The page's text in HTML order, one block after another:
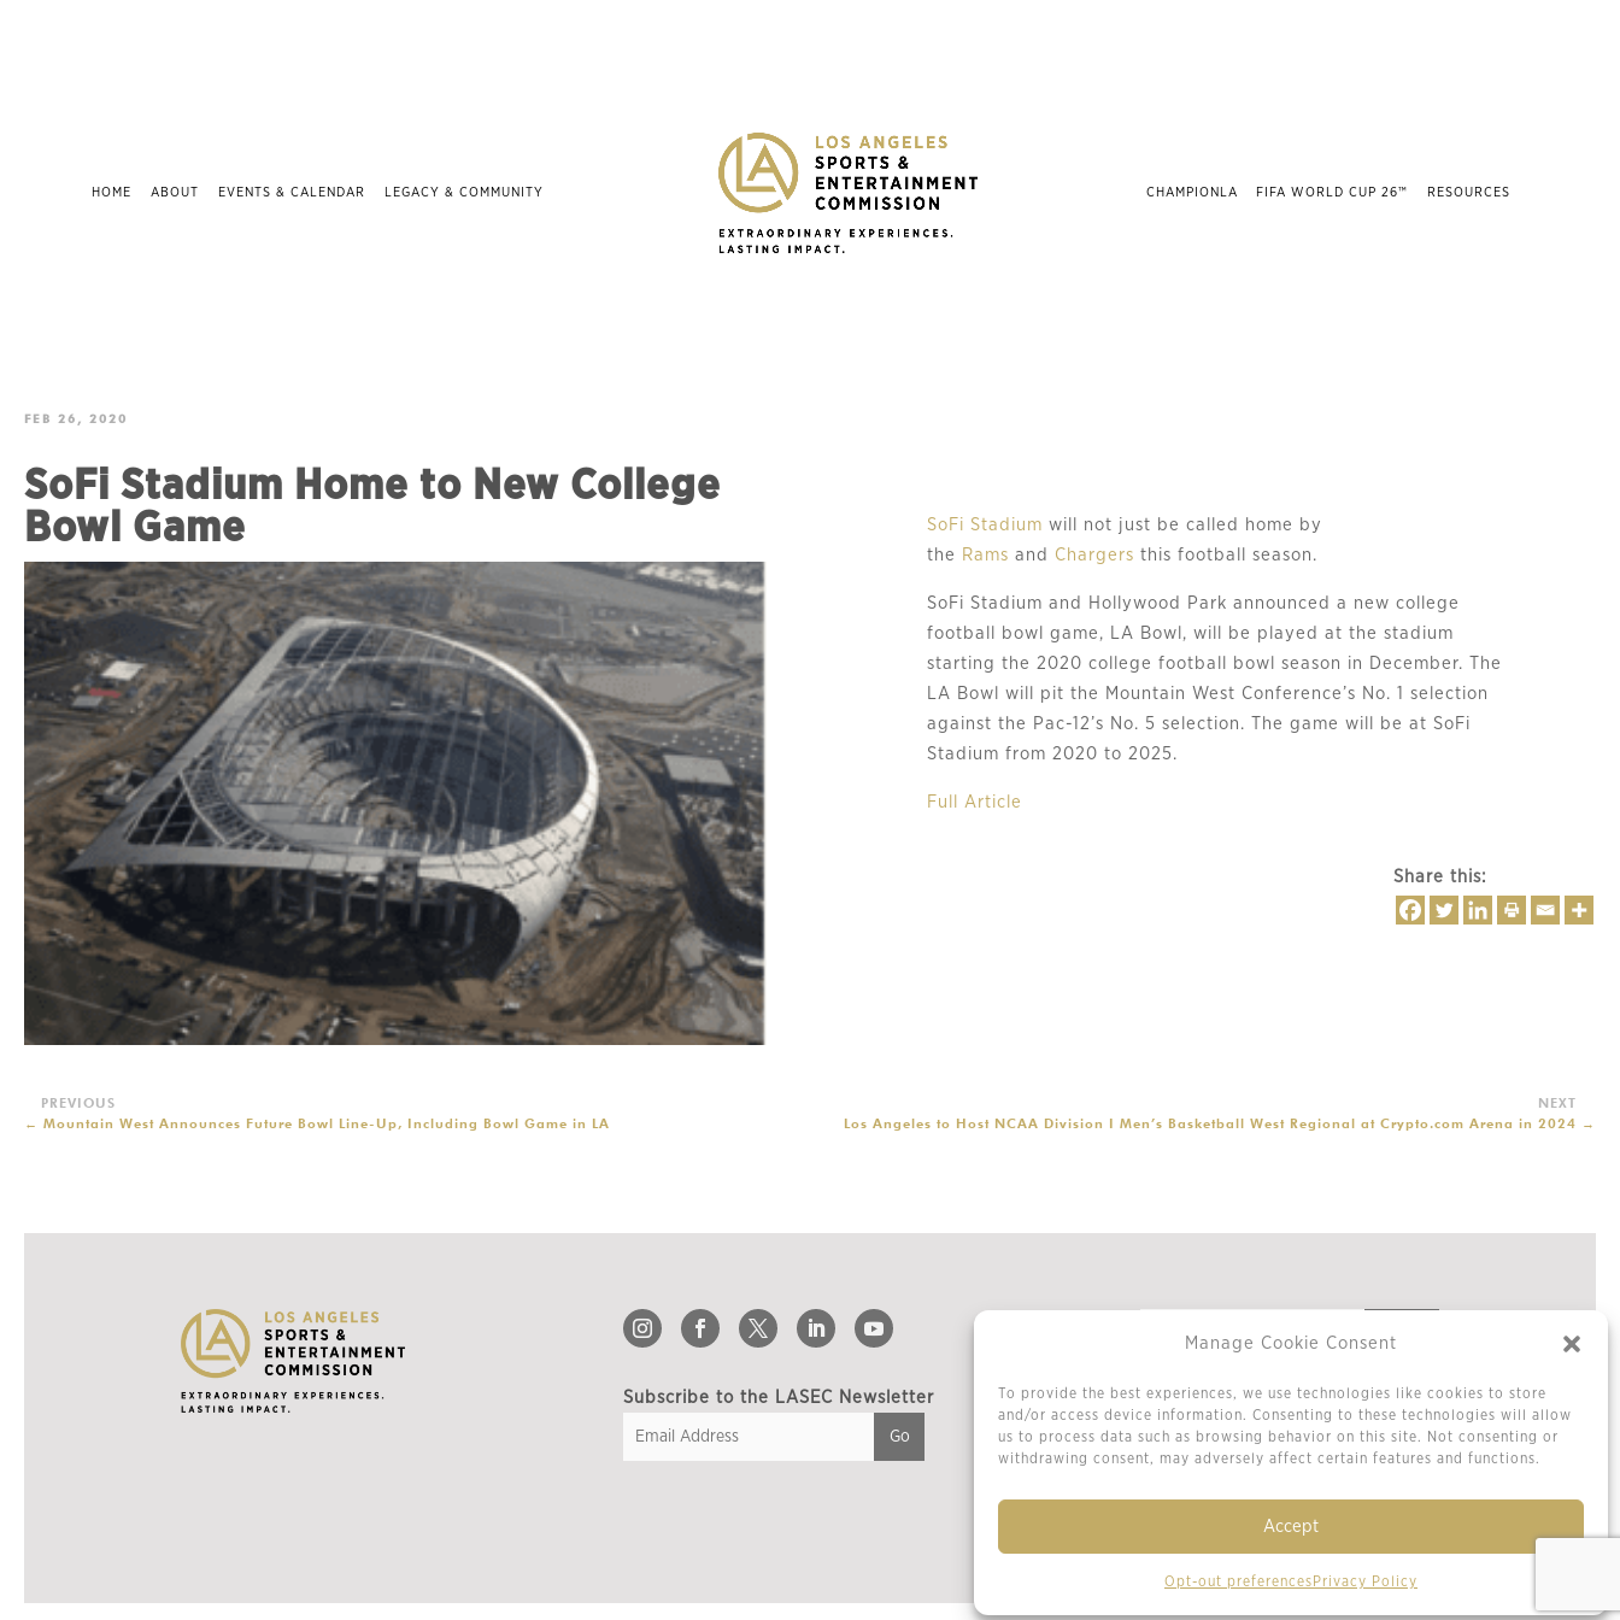
Manage Cookie Consent
To provide the best experiences, we use technologies like cookies to store
and/or access device information. Consenting to these technologies will allow
us to process data such as browsing behavior on this site. Not consenting or
withdrawing consent, may adversely affect certain features and functions.
Accept
Opt-out preferences Privacy Policy
HOME ABOUT EVENTS & CALENDAR LEGACY & COMMUNITY CHAMPIONLA FIFA WORLD CUP 26™ RESOURCES
FEB 26, 2020
SoFi Stadium Home to New College
Bowl Game
SoFi Stadium will not just be called home by
the Rams and Chargers this football season.
SoFi Stadium and Hollywood Park announced a new college
football bowl game, LA Bowl, will be played at the stadium
starting the 2020 college football bowl season in December. The
LA Bowl will pit the Mountain West Conference’s No. 1 selection
against the Pac-12’s No. 5 selection. The game will be at SoFi
Stadium from 2020 to 2025.
Full Article
Share this:
← Mountain West Announces Future Bowl Line-Up, Including Bowl Game in LA Los Angeles to Host NCAA Division I Men’s Basketball West Regional at Crypto.com Arena in 2024 →
Subscribe to the LASEC Newsletter
Privacy Policy
Cookie Policy / Opt-out Preferences
Terms & Conditions